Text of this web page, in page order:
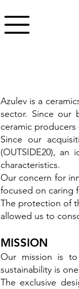
Azulev is a
sector. Since our
ceramic producers
Since our
(OUTSIDE20),
characteristics.
Our concern for
focused on caring
The protection of
allowed us to
MISSION
Our mission is
sustainability is
The exclusive